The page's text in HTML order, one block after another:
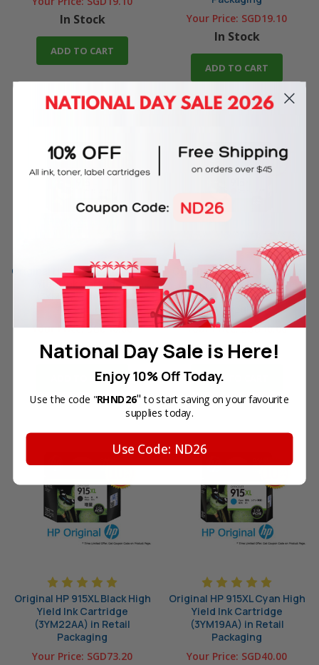
In Stock
ADD TO CART
Your Price: SGD19.10
In Stock
ADD TO CART
Original HP 915XL Yellow High
Yield Ink Cartridge
(3YM21AA) in Retail
Packaging
Your Price:SGD40.00
In Stock
ADD TO CART
Original HP 915XL Magenta
High Yield Ink Cartridge
(3YM20AA) in Retail
Packaging
Your Price:SGD40.00
In Stock
ADD TO CART
Original HP 915XL Black High
Yield Ink Cartridge
(3YM22AA) in Retail
Packaging
Your Price: SGD73.20
Original HP 915XL Cyan High
Yield Ink Cartridge
(3YM19AA) in Retail
Packaging
Your Price: SGD40.00
National Day Sale is Here!
Enjoy 10% Off Today.
Use the code "RHND26" to start saving on your favourite
supplies today.
Use Code: ND26